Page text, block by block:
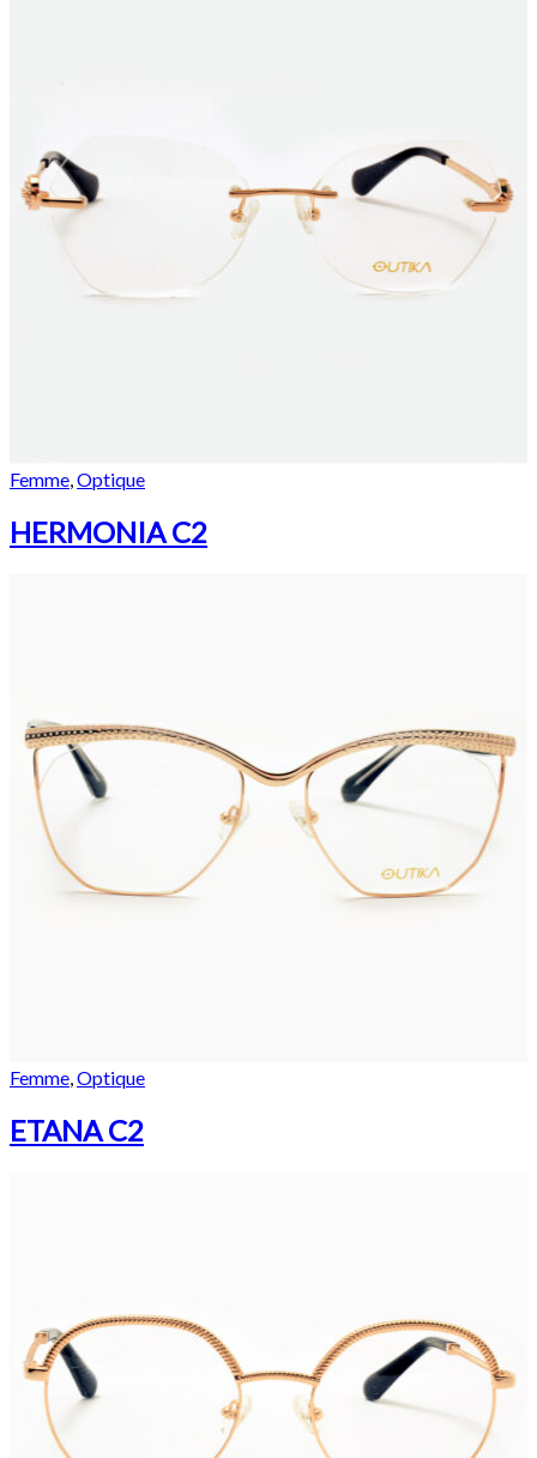
Femme,Optique
HERMONIA C2
Femme Optique
ETANA C2